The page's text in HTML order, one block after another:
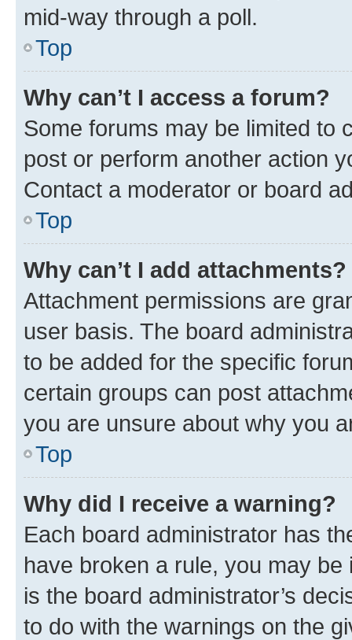
mid-way through a poll.
Top
Why can’t I access a forum?
Some forums may be limited to
post or perform another action
Contact a moderator or board
Top
Why can’t I add attachments?
Attachment permissions are
user basis. The board
to be added for the specific
certain groups can post
you are unsure about why you
Top
Why did I receive a warning?
Each board administrator has
have broken a rule, you may
is the board administrator’s
to do with the warnings on the